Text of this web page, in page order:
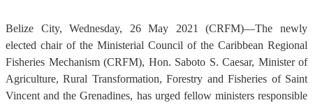
Belize City, Wednesday, 26 May 2021 (CRFM)—The newly
elected chair of the Ministerial Council of the Caribbean Regional
Fisheries Mechanism (CRFM), Hon. Saboto S. Caesar, Minister of
Agriculture, Rural Transformation, Forestry and Fisheries of Saint
Vincent and the Grenadines, has urged fellow ministers responsible